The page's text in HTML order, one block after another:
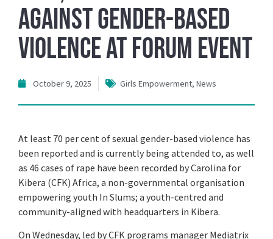
Against Gender-Based
Violence at Forum Event
October 9, 2025 Girls Empowerment, News
At least 70 per cent of sexual gender-based violence has
been reported and is currently being attended to, as well
as 46 cases of rape have been recorded by Carolina for
Kibera (CFK) Africa, a non-governmental organisation
empowering youth In Slums; a youth-centred and
community-aligned with headquarters in Kibera.
On Wednesday, led by CFK programs manager Mediatrix